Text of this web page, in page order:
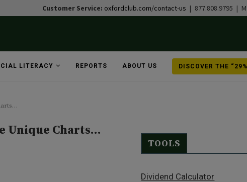
Customer Service: oxfordclub.com/contact-us | 877.808.9795 | M
LITERACY REPORTS ABOUT US DISCOVER THE
Unique Charts…
TOOLS
Dividend Calculator